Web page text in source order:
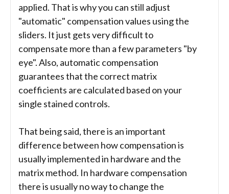
applied. That is why you can still adjust
"automatic" compensation values using the
sliders. It just gets very difficult to
compensate more than a few parameters "by
eye". Also, automatic compensation
guarantees that the correct matrix
coefficients are calculated based on your
single stained controls.
That being said, there is an important
difference between how compensation is
usually implemented in hardware and the
matrix method. In hardware compensation
there is usually no way to change the